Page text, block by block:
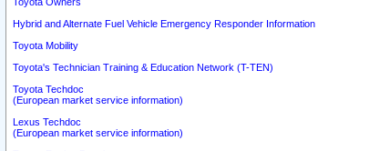
Hybrid and Alternate Fuel Vehicle Emergency Responder Information
Toyota Mobility
Toyota's Technician Training & Education Network (T-TEN)
Toyota Techdoc
(European market service information)
Lexus Techdoc
(European market service information)